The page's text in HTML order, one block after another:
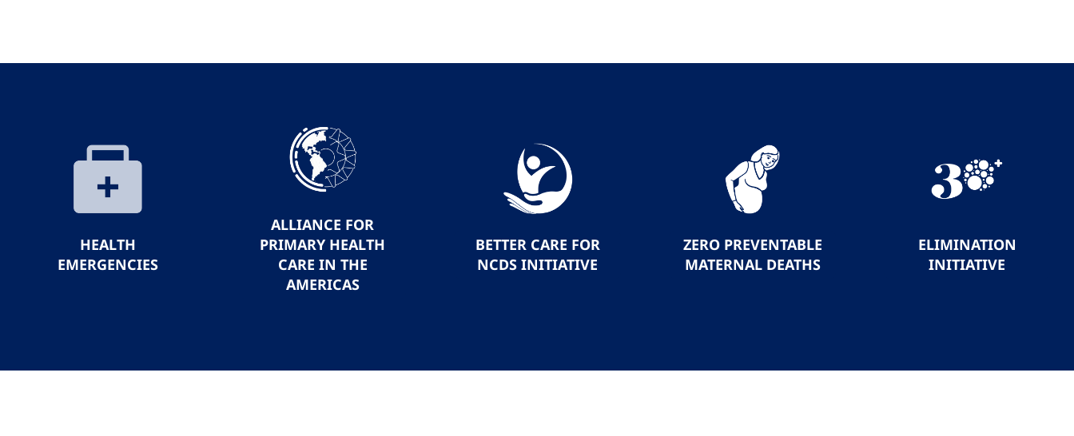
HEALTH
EMERGENCIES
ALLIANCE FOR
PRIMARY HEALTH
CARE IN THE
AMERICAS
BETTER CARE FOR
NCDS INITIATIVE
ZERO PREVENTABLE
MATERNAL DEATHS
ELIMINATION
INITIATIVE